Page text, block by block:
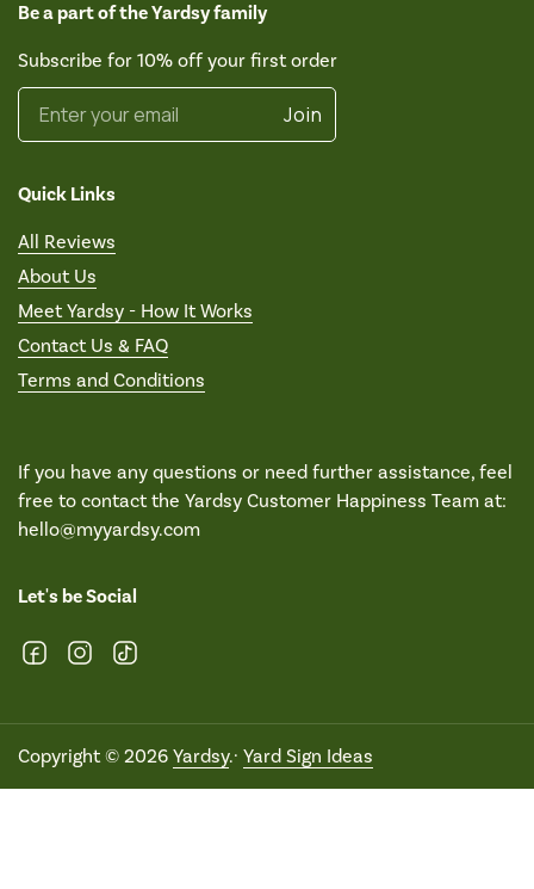
Be a part of the Yardsy family
Subscribe for 10% off your first order
Enter your email
Join
Quick Links
All Reviews
About Us
Meet Yardsy - How It Works
Contact Us & FAQ
Terms and Conditions
If you have any questions or need further assistance, feel
free to contact the Yardsy Customer Happiness Team at:
hello@myyardsy.com
Let's be Social
FacebookInstagram
TikTok
Copyright © 2026 Yardsy.· Yard Sign Ideas